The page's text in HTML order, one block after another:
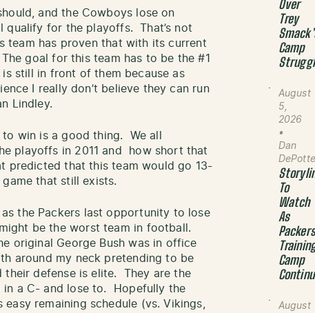
and the Cowboys lose on
qualify for the playoffs. That’s not
team has proven that with its current
goal for this team has to be the #1
still in front of them because as
I really don’t believe they can run
Lindley.
win is a good thing. We all
playoffs in 2011 and how short that
predicted that this team would go 13-
that still exists.
the Packers last opportunity to lose
be the worst team in football.
original George Bush was in office
around my neck pretending to be
their defense is elite. They are the
in a C- and lose to. Hopefully the
remaining schedule (vs. Vikings,
Over
Trey
Camp
August
5,
2026
•
Dan
To
Watch
As
Camp
August